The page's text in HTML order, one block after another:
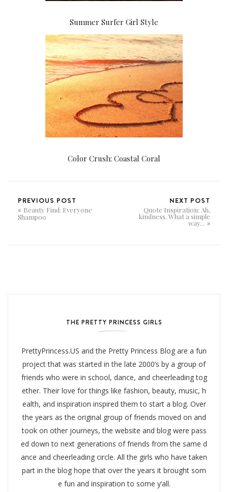
Summer Surfer Girl Style
Color Crush: Coastal Coral
PREVIOUS POST
Beauty Find: Everyone
Shampoo
NEXT POST
Quote Inspiration: Ah,
kindness. What a simple
way...
THE PRETTY PRINCESS GIRLS
PrettyPrincess.US and the Pretty Princess Blog are a fun
project that was started in the late 2000’s by a group of
friends who were in school, dance, and cheerleading tog
ether. Their love for things like fashion, beauty, music, h
ealth, and inspiration inspired them to start a blog. Over
the years as the original group of friends moved on and
took on other journeys, the website and blog were pass
ed down to next generations of friends from the same d
ance and cheerleading circle. All the girls who have taken
part in the blog hope that over the years it brought som
e fun and inspiration to some y’all.